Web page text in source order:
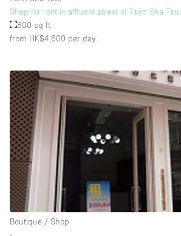
Shop for rent in affluent street of Tsim Sha Tsui
800 sq ft
from HK$4,600 per day
Boutique / Shop